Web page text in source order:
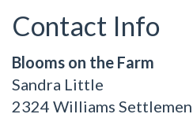
Contact Info
Blooms on the Farm
Sandra Little
2324 Williams